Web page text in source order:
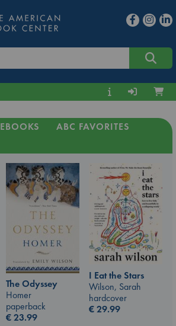
EBOOKS
ABC FAVORITES
The Odyssey
Homer
paperback
€23.99
I Eat the Stars
Wilson, Sarah
hardcover
€29.99